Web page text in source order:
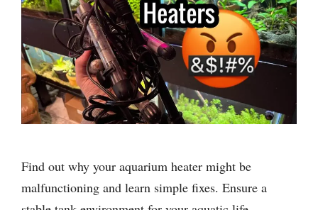
Find out why your aquarium heater might be
malfunctioning and learn simple fixes. Ensure a